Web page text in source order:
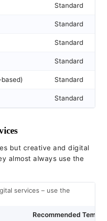
Standard
Standard
Standard
Standard
Standard
Standard
but creative and digital
almost always use the
services – use the
Recommended